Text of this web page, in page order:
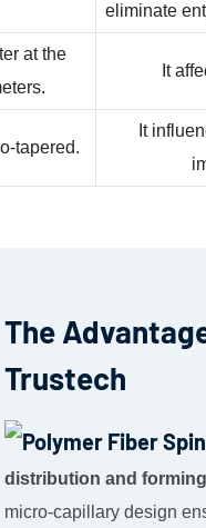
eliminate
at the
It
tapered.
It
The
Trustech
distribution and
micro-capillary design